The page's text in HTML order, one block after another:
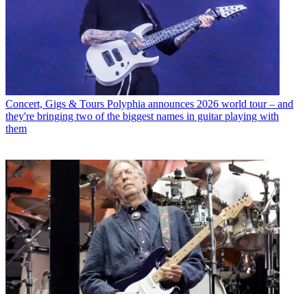
Concert, Gigs & Tours Polyphia announces 2026 world tour – and
they're bringing two of the biggest names in guitar playing with
them